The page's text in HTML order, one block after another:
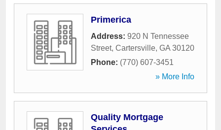
Primerica
Address: 920 N Tennessee
Street, Cartersville, GA 30120
Phone: (770) 607-3451
» More Info
Quality Mortgage